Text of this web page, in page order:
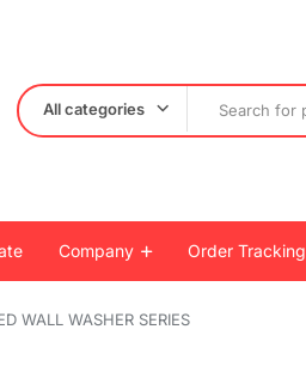
All categories
Company Order Tracking
WALL WASHER SERIES